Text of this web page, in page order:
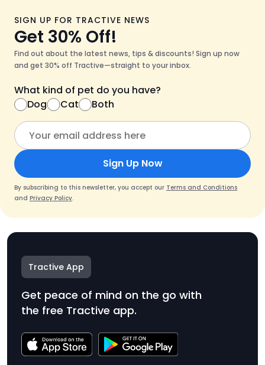
SIGN UP FOR TRACTIVE NEWS
Get 30% Off!
Find out about the latest news, tips & discounts! Sign up now
and get 30% off Tractive—straight to your inbox.
What kind of pet do you have?
Dog
Cat Both
Sign Up Now
By subscribing to this newsletter, you accept our Terms and Conditions
and Privacy Policy.
Tractive App
Get peace of mind on the go with
the free Tractive app.